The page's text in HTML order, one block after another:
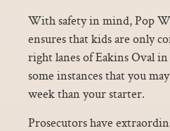
With safety in mind, Pop
ensures that kids are only
right lanes of Eakins Oval
some instances that you
week than your starter.
Prosecutors have